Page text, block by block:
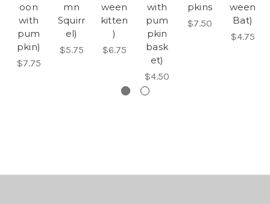
oon
with
pum
pkin)
$7.75
mn
Squirr
el)
$5.75
ween
kitten
)
$6.75
with
pum
pkin
bask
et)
$4.50
pkins
$7.50
ween
Bat)
$4.75